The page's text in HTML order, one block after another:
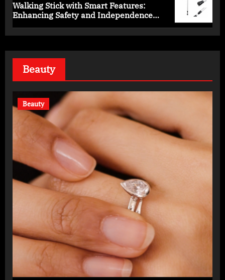
Walking Stick with Smart Features:
Enhancing Safety and Independence
Beauty
Beauty